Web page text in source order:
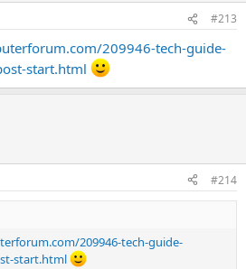
#213
209946-tech-guide-
start.html
#214
209946-tech-guide-
start.html